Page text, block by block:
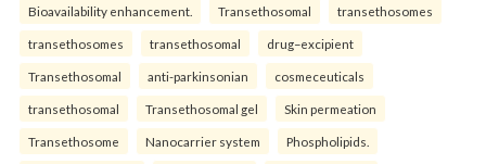
Bioavailability enhancement. Transethosomal transethosomes
transethosomes transethosomal drug–excipient
Transethosomal anti-parkinsonian cosmeceuticals
transethosomal Transethosomal gel Skin permeation
Transethosome Nanocarrier system Phospholipids.